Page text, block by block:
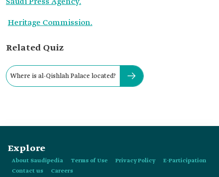
Heritage Commission.
Related Quiz
Where is al-Qishlah Palace located?
Explore
About Saudipedia Terms of Use Privacy Policy
E-Participation
Contact us
Careers